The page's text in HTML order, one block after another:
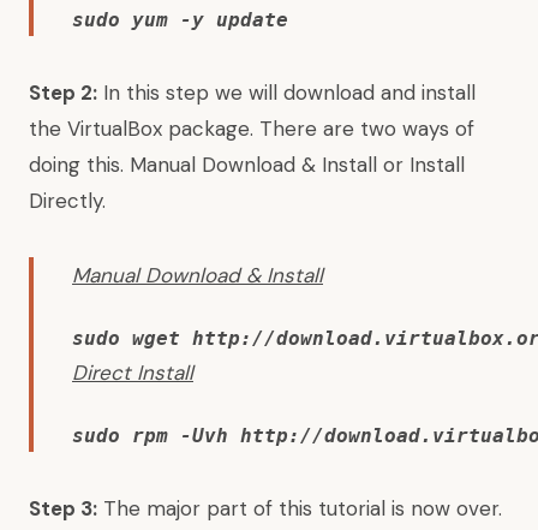
sudo yum -y update
Step 2: In this step we will download and install
the VirtualBox package. There are two ways of
doing this. Manual Download & Install or Install
Directly.
Manual Download & Install
sudo wget http://
Direct Install
sudo rpm -Uvh http://
Step 3: The major part of this tutorial is now over.